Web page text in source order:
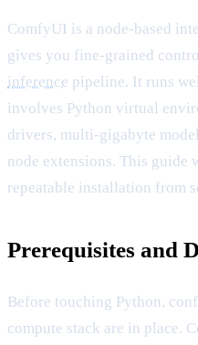
ComfyUI is a node-based
gives you fine-grained
inference pipeline. It runs
involves Python virtual
drivers, multi-gigabyte
node extensions. This guide
repeatable installation from
Prerequisites and
Before touching Python,
compute stack are in place.